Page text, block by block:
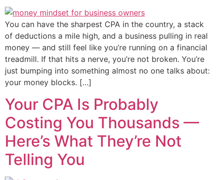
You can have the sharpest CPA in the country, a stack
of deductions a mile high, and a business pulling in real
money — and still feel like you’re running on a financial
treadmill. If that hits a nerve, you’re not broken. You’re
just bumping into something almost no one talks about:
your money blocks. […]
Your CPA Is Probably
Costing You Thousands —
Here’s What They’re Not
Telling You